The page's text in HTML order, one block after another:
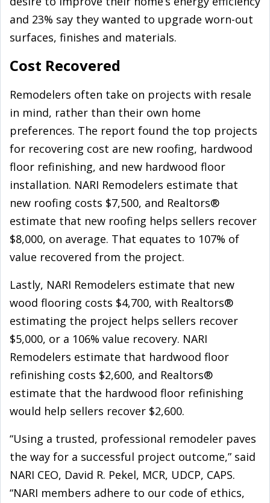
and 23% say they wanted to upgrade worn-out
surfaces, finishes and materials.
Cost Recovered
Remodelers often take on projects with resale
in mind, rather than their own home
preferences. The report found the top projects
for recovering cost are new roofing, hardwood
floor refinishing, and new hardwood floor
installation. NARI Remodelers estimate that
new roofing costs $7,500, and Realtors®
estimate that new roofing helps sellers recover
$8,000, on average. That equates to 107% of
value recovered from the project.
Lastly, NARI Remodelers estimate that new
wood flooring costs $4,700, with Realtors®
estimating the project helps sellers recover
$5,000, or a 106% value recovery. NARI
Remodelers estimate that hardwood floor
refinishing costs $2,600, and Realtors®
estimate that the hardwood floor refinishing
would help sellers recover $2,600.
“Using a trusted, professional remodeler paves
the way for a successful project outcome,” said
NARI CEO, David R. Pekel, MCR, UDCP, CAPS.
“NARI members adhere to our code of ethics,